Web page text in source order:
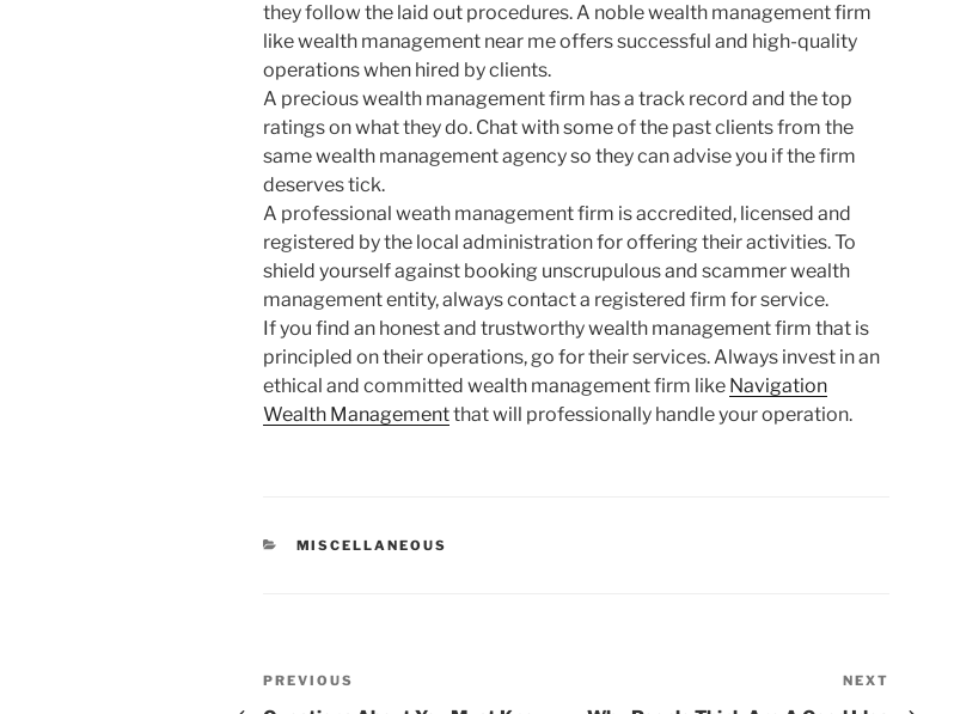
they follow the laid out procedures. A noble wealth management firm
like wealth management near me offers successful and high-quality
operations when hired by clients.
A precious wealth management firm has a track record and the top
ratings on what they do. Chat with some of the past clients from the
same wealth management agency so they can advise you if the firm
deserves tick.
A professional weath management firm is accredited, licensed and
registered by the local administration for offering their activities. To
shield yourself against booking unscrupulous and scammer wealth
management entity, always contact a registered firm for service.
If you find an honest and trustworthy wealth management firm that is
principled on their operations, go for their services. Always invest in an
ethical and committed wealth management firm like Navigation
Wealth Managementthat will professionally handle your operation.
CATEGORIES
MISCELLANEOUS
Post
Previous
PREVIOUS NEXT